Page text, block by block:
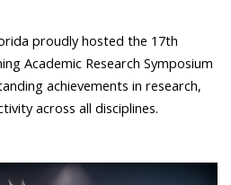
proudly hosted the 17th
Academic Research Symposium
achievements in research,
across all disciplines.